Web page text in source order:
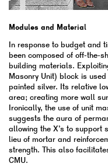
Modules and Material
In response to budget and
been composed of off-the-
building materials.
Masonry Unit) block is
painted silver. Its relative
area; creating more wall
Ironically, the use of unit
suggests the aura of
allowing the X’s to support
lieu of mortar and
strength. This also
CMU.